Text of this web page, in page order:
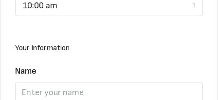
10:00 am
Your Information
Name